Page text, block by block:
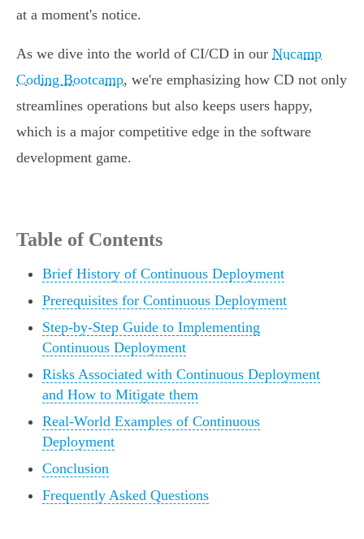
at a moment's notice.
As we dive into the world of CI/CD in our Nucamp
Coding Bootcamp, we're emphasizing how CD not only
streamlines operations but also keeps users happy,
which is a major competitive edge in the software
development game.
Table of Contents
Brief History of Continuous Deployment
Prerequisites for Continuous Deployment
Step-by-Step Guide to Implementing
Continuous Deployment
Risks Associated with Continuous Deployment
and How to Mitigate them
Real-World Examples of Continuous
Deployment
Conclusion
Frequently Asked Questions